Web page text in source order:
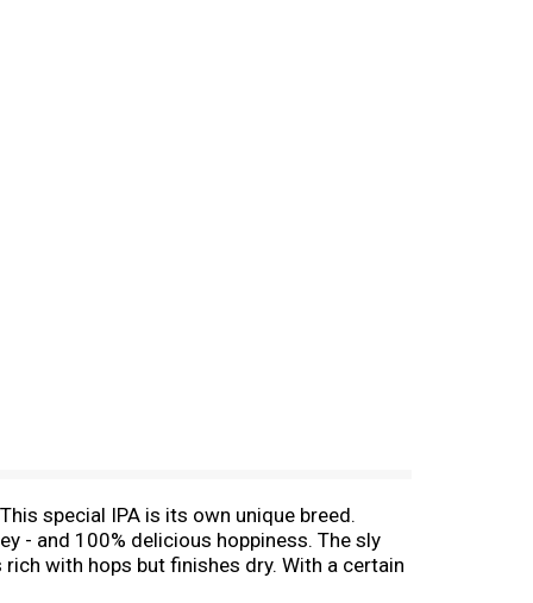
special IPA is its own unique breed.
- and 100% delicious hoppiness. The sly
with hops but finishes dry. With a certain
great for IPA fans but so smooth that even